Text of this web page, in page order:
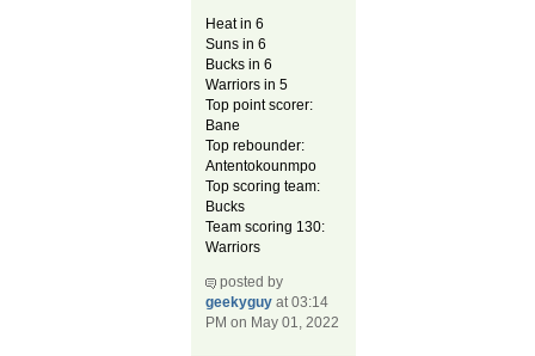
Heat in 6
Suns in 6
Bucks in 6
Warriors in 5
Top point scorer:
Bane
Top rebounder:
Antentokounmpo
Top scoring team:
Bucks
Team scoring 130:
Warriors
posted by
geekyguy at 03:14
PM on May 01, 2022